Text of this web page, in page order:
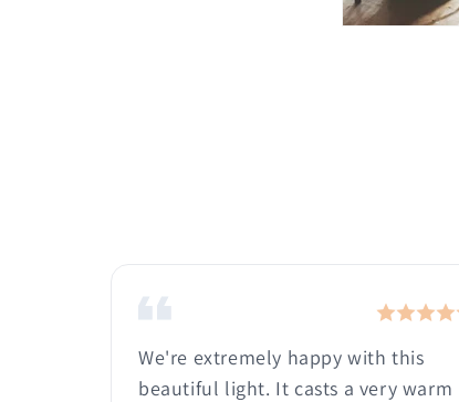
We're extremely happy with this
beautiful light. It casts a very warm